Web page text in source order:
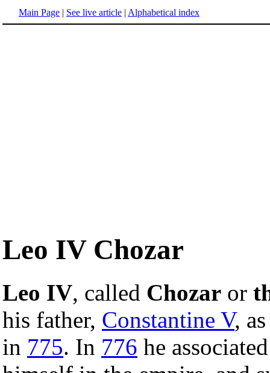
Main Page | See live article | Alphabetical index
Leo IV Chozar
Leo IV, called Chozar or
his father, Constantine V,
in 775. In 776 he